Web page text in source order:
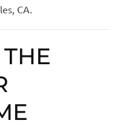
CA.
THE